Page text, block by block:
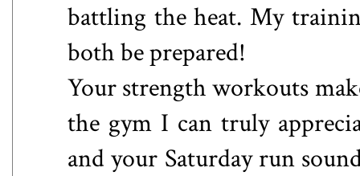
battling the heat. My
both be prepared!
Your strength workouts
the gym I can truly
and your Saturday run